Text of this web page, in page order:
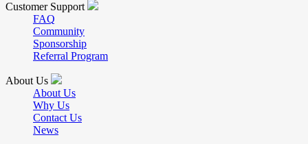
Customer Support
FAQ
Community
Sponsorship
Referral Program
About Us
About Us
Why Us
Contact Us
News